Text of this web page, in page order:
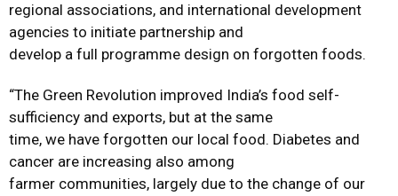
regional associations, and international development
agencies to initiate partnership and
develop a full programme design on forgotten foods.
“The Green Revolution improved India’s food self-
sufficiency and exports, but at the same
time, we have forgotten our local food. Diabetes and
cancer are increasing also among
farmer communities, largely due to the change of our